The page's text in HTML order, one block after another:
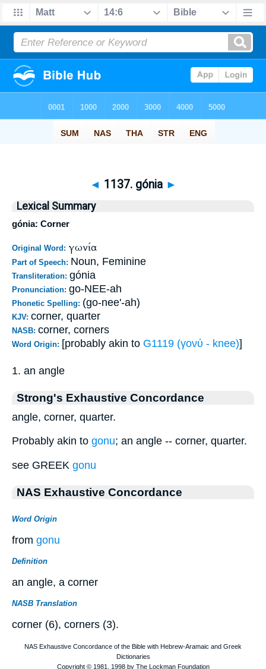
◄ 1137. gónia ►
Lexical Summary
gónia: Corner
Original Word: γωνία
Part of Speech: Noun, Feminine
Transliteration: gónia
Pronunciation: go-NEE-ah
Phonetic Spelling: (go-nee'-ah)
KJV: corner, quarter
NASB: corner, corners
Word Origin: [probably akin to G1119 (γονύ - knee)]
1. an angle
Strong's Exhaustive Concordance
angle, corner, quarter.
Probably akin to gonu; an angle -- corner, quarter.
see GREEK gonu
NAS Exhaustive Concordance
Word Origin
from gonu
Definition
an angle, a corner
NASB Translation
corner (6), corners (3).